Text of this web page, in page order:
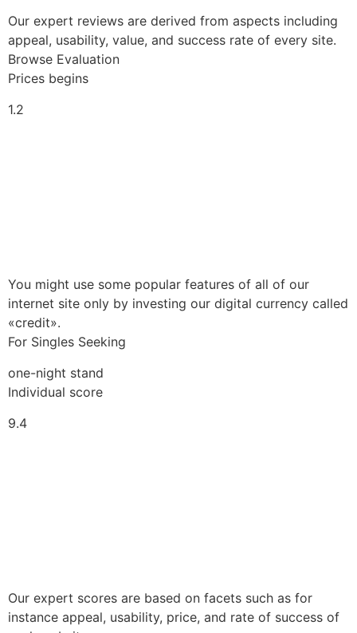
Our expert reviews are derived from aspects including
appeal, usability, value, and success rate of every site.
Browse Evaluation
Prices begins
1.2
You might use some popular features of all of our
internet site only by investing our digital currency called
«credit».
For Singles Seeking
one-night stand
Individual score
9.4
Our expert scores are based on facets such as for
instance appeal, usability, price, and rate of success of